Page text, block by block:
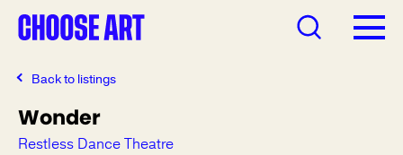
Back to listings
Wonder
Restless Dance Theatre